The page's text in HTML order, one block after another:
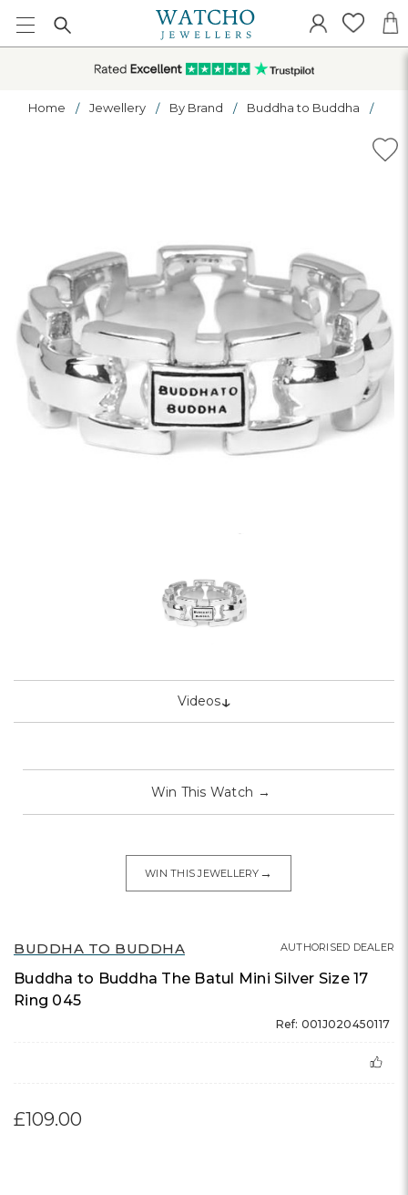
Home Jewellery By Brand Buddha to Buddha
BUDDHA TO BUDDHA
Buddha to Buddha The Batul Mini Silver Size 17
Ring 045
Ref: 001J020450117
AUTHORISED DEALER
£109.00
Videos↓
Win This Watch →
WIN THIS JEWELLERY →